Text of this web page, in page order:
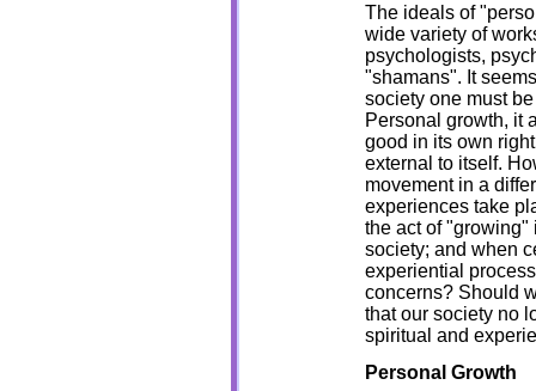
The ideals of
wide variety of
psychologists,
"shamans". It
society one must
Personal growth, it
good in its own
external to itself.
movement in a
experiences take
the act of "growing"
society; and when
experiential
concerns? Should
that our society no
spiritual and
Personal Growth